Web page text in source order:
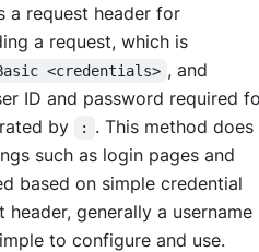
a request header for
a request, which is
<credentials> , and
ID and password required
by
:
. This method does
such as login pages and
based on simple credential
generally a username
to configure and use.